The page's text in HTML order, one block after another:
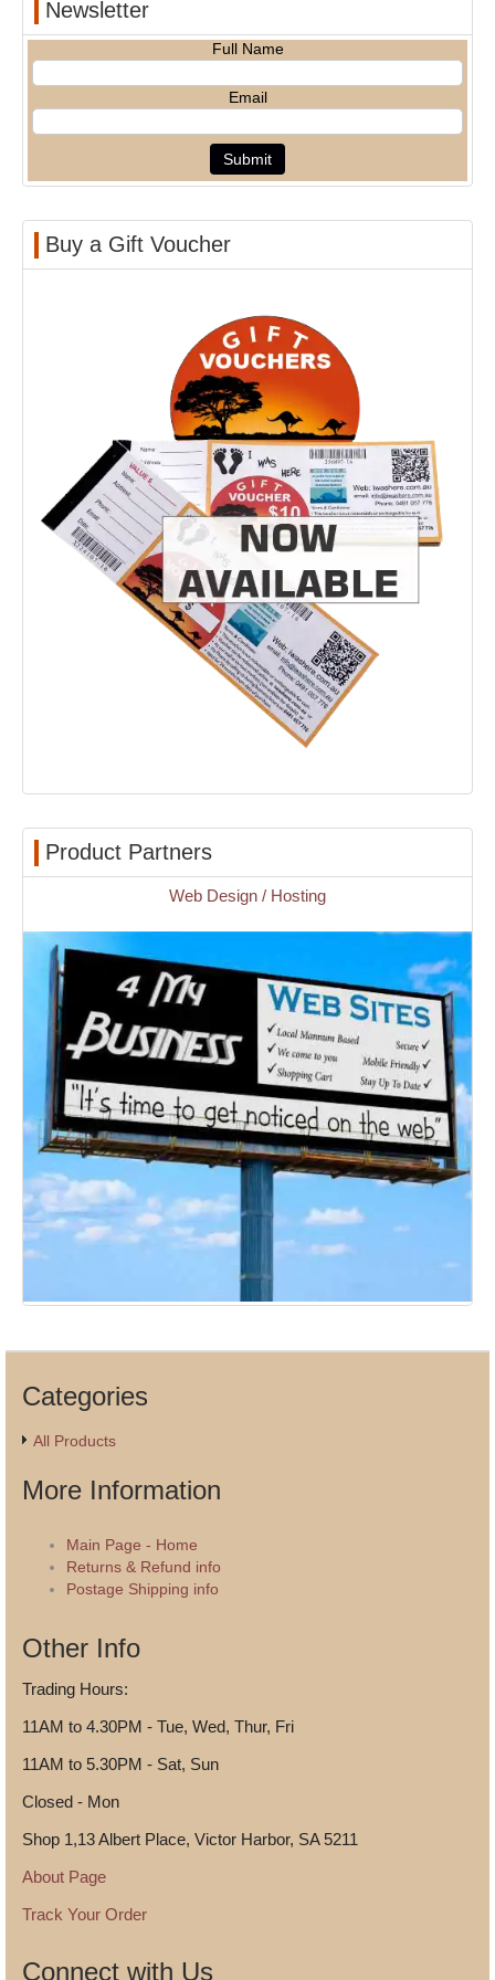
Newsletter
Full Name
Email
Buy a Gift Voucher
Product Partners
Web Design / Hosting
Categories
All Products
More Information
Main Page - Home
Returns & Refund info
Postage Shipping info
Other Info
Trading Hours:
11AM to 4.30PM - Tue, Wed, Thur, Fri
11AM to 5.30PM - Sat, Sun
Closed - Mon
Shop 1,13 Albert Place, Victor Harbor, SA 5211
About Page
Track Your Order
Connect with Us